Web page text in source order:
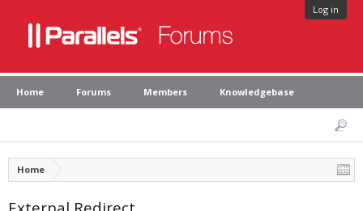
Log in
Home Forums Members Knowledgebase
Home